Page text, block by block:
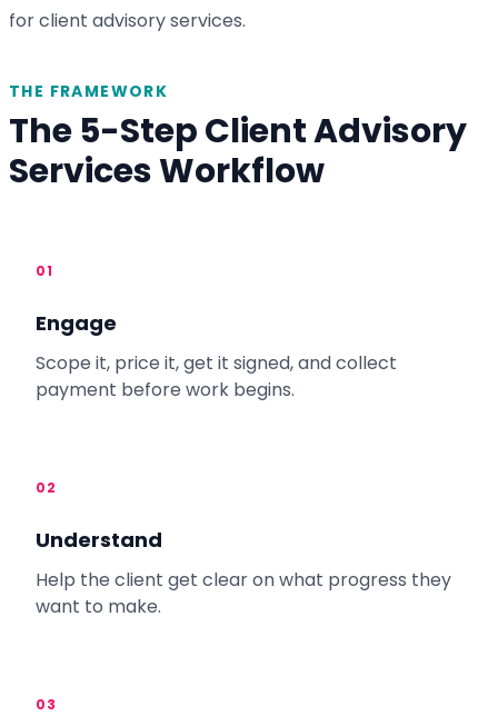
for client advisory services.
THE FRAMEWORK
The 5-Step Client Advisory
Services Workflow
01
Engage
Scope it, price it, get it signed, and collect
payment before work begins.
02
Understand
Help the client get clear on what progress they
want to make.
03